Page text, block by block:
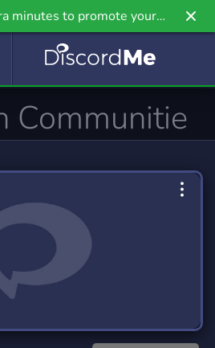
minutes to promote your
on Griv.io, our newest